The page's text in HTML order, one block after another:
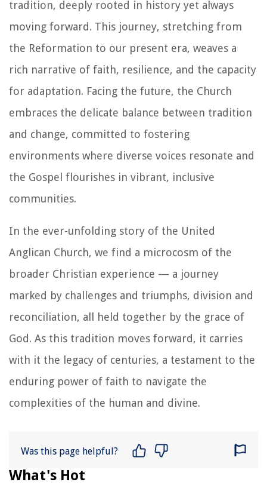
tradition, deeply rooted in history yet always
moving forward. This journey, stretching from
the Reformation to our present era, weaves a
rich narrative of faith, resilience, and the capacity
for adaptation. Facing the future, the Church
embraces the delicate balance between tradition
and change, committed to fostering
environments where diverse voices resonate and
the Gospel flourishes in vibrant, inclusive
communities.
In the ever-unfolding story of the United
Anglican Church, we find a microcosm of the
broader Christian experience — a journey
marked by challenges and triumphs, division and
reconciliation, all held together by the grace of
God. As this tradition moves forward, it carries
with it the legacy of centuries, a testament to the
enduring power of faith to navigate the
complexities of the human and divine.
Was this page helpful?
What's Hot